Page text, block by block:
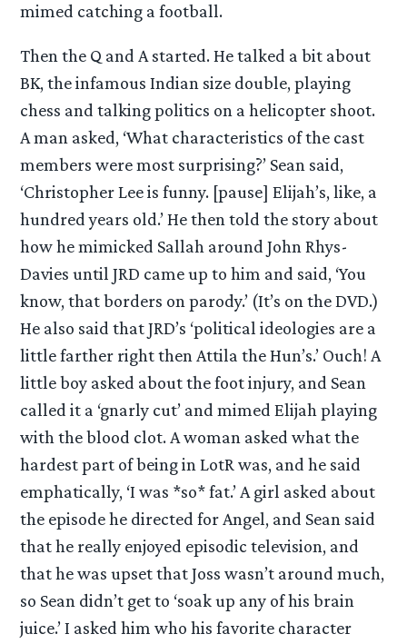
mimed catching a football.
Then the Q and A started. He talked a bit about
BK, the infamous Indian size double, playing
chess and talking politics on a helicopter shoot.
A man asked, ‘What characteristics of the cast
members were most surprising?’ Sean said,
‘Christopher Lee is funny. [pause] Elijah’s, like, a
hundred years old.’ He then told the story about
how he mimicked Sallah around John Rhys-
Davies until JRD came up to him and said, ‘You
know, that borders on parody.’ (It’s on the DVD.)
He also said that JRD’s ‘political ideologies are a
little farther right then Attila the Hun’s.’ Ouch! A
little boy asked about the foot injury, and Sean
called it a ‘gnarly cut’ and mimed Elijah playing
with the blood clot. A woman asked what the
hardest part of being in LotR was, and he said
emphatically, ‘I was *so* fat.’ A girl asked about
the episode he directed for Angel, and Sean said
that he really enjoyed episodic television, and
that he was upset that Joss wasn’t around much,
so Sean didn’t get to ‘soak up any of his brain
juice.’ I asked him who his favorite character